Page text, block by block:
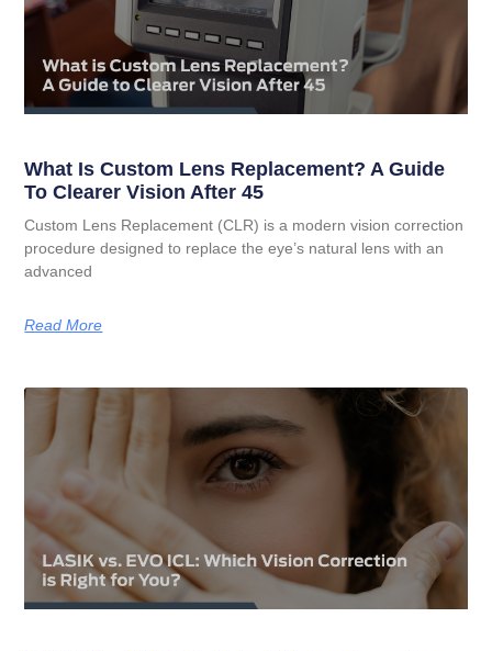
What Is Custom Lens Replacement? A Guide
To Clearer Vision After 45
Custom Lens Replacement (CLR) is a modern vision correction
procedure designed to replace the eye’s natural lens with an
advanced
Read More